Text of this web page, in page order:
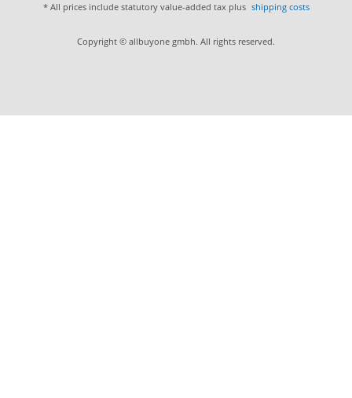
* All prices include statutory value-added tax plus shipping costs
Copyright © allbuyone gmbh. All rights reserved.